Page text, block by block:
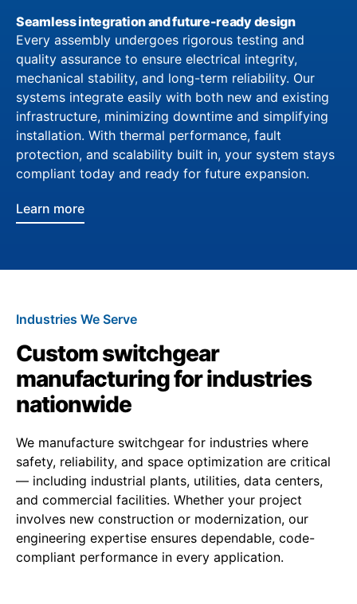
Seamless integration and future-ready design
Every assembly undergoes rigorous testing and
quality assurance to ensure electrical integrity,
mechanical stability, and long-term reliability. Our
systems integrate easily with both new and existing
infrastructure, minimizing downtime and simplifying
installation. With thermal performance, fault
protection, and scalability built in, your system stays
compliant today and ready for future expansion.
Learn more
Industries We Serve
Custom switchgear
manufacturing for industries
nationwide
We manufacture switchgear for industries where
safety, reliability, and space optimization are critical
— including industrial plants, utilities, data centers,
and commercial facilities. Whether your project
involves new construction or modernization, our
engineering expertise ensures dependable, code-
compliant performance in every application.